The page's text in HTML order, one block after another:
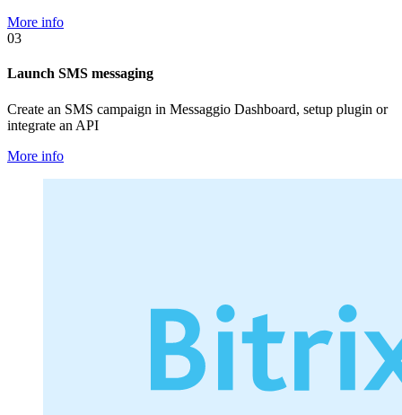
More info
03
Launch SMS messaging
Create an SMS campaign in Messaggio Dashboard, setup plugin or
integrate an API
More info